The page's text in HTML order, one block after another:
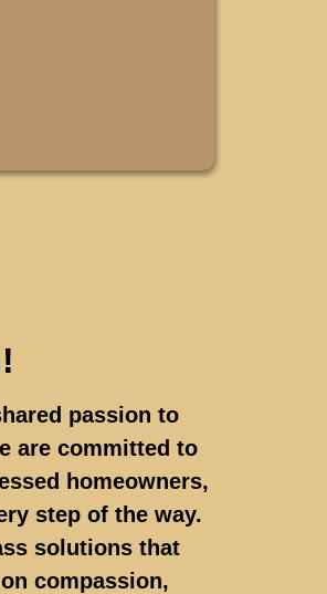
passion to
are committed to
homeowners,
step of the way.
solutions that
compassion,